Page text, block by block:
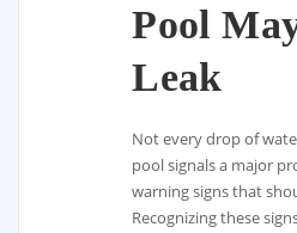
Pool
Leak
Not every drop of
pool signals a major
warning signs that
Recognizing these